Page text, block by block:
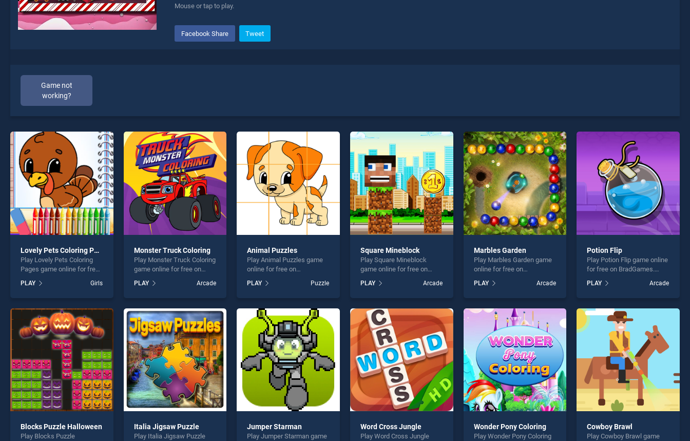
Mouse or tap to play.
Facebook Share Tweet
Game not
working?
Christmas Gift Sweeper is not working?
* You should use at least 10 words.
Send
Lovely Pets Coloring Pages
Play Lovely Pets Coloring
Pages game online for free
Coloring Pages stands out
as one of our top skill
entertainment, is perfect for
players seeking fun and
challenge....
PLAY Girls
Monster Truck Coloring
Play Monster Truck Coloring
game online for free on
Coloring stands out as one
of our top skill games,
entertainment, is perfect for
players seeking fun and
challenge....
PLAY Arcade
Animal Puzzles
Play Animal Puzzles game
online for free on
stands out as one of our top
skill games, offering
perfect for players seeking
fun and challenge....
PLAY Puzzle
Square Mineblock
Play Square Mineblock
game online for free on
Mineblock stands out as
one of our top skill games,
entertainment, is perfect for
players seeking fun and
challenge....
PLAY Arcade
Marbles Garden
Play Marbles Garden game
online for free on
Garden stands out as one of
our top skill games, offering
perfect for players seeking
fun and challenge....
PLAY Arcade
Potion Flip
Play Potion Flip game online
for free on BradGames.
one of our top skill games,
offering endless
players seeking fun and
challenge....
PLAY Arcade
Blocks Puzzle Halloween
Play Blocks Puzzle
Italia Jigsaw Puzzle
Play Italia Jigsaw Puzzle
Jumper Starman
Play Jumper Starman game
Word Cross Jungle
Play Word Cross Jungle
Wonder Pony Coloring
Play Wonder Pony Coloring
Cowboy Brawl
Play Cowboy Brawl game